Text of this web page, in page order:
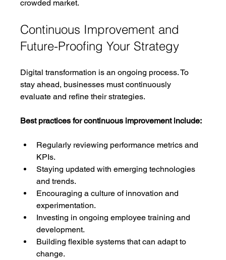
crowded market.
Continuous Improvement and
Future-Proofing Your Strategy
Digital transformation is an ongoing process. To
stay ahead, businesses must continuously
evaluate and refine their strategies.
Best practices for continuous improvement include:
Regularly reviewing performance metrics and
KPIs.
Staying updated with emerging technologies
and trends.
Encouraging a culture of innovation and
experimentation.
Investing in ongoing employee training and
development.
Building flexible systems that can adapt to
change.